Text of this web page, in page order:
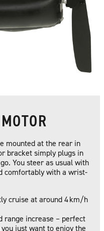
mounted at the rear in
bracket simply plugs in
You steer as usual with
comfortably with a wrist-
cruise at around 4 km/h
range increase – perfect
just want to enjoy the